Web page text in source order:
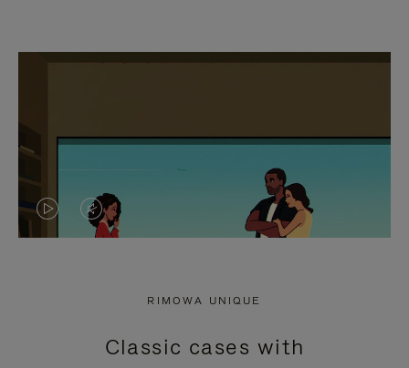
VIDEO
PRESS
VIDEO
PRESS
RIMOWA UNIQUE
Classic cases with